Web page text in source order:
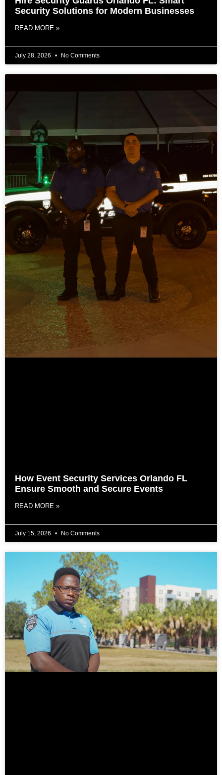
Security Solutions for Modern Businesses
READ MORE »
July 28, 2026 No Comments
How Event Security Services Orlando FL
Ensure Smooth and Secure Events
READ MORE »
July 15, 2026 No Comments